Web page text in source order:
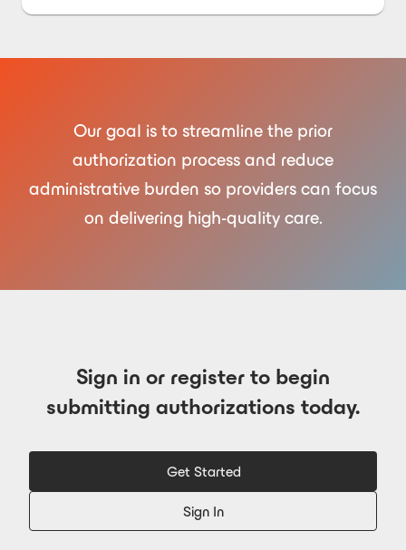
Our goal is to streamline the prior
authorization process and reduce
administrative burden so providers can focus
on delivering high-quality care.
Sign in or register to begin
submitting authorizations today.
Get Started
Sign In